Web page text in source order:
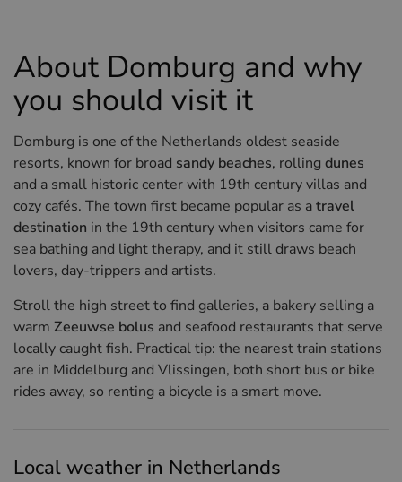
Hotels in Dunkirk (FR)
About Domburg and why
you should visit it
Domburg is one of the Netherlands oldest seaside
resorts, known for broad sandy beaches, rolling dunes
and a small historic center with 19th century villas and
cozy cafés. The town first became popular as atravel
destination in the 19th century when visitors came for
sea bathing and light therapy, and it still draws beach
lovers, day-trippers and artists.
Stroll the high street to find galleries, a bakery selling a
warm Zeeuwse bolus and seafood restaurants that serve
locally caught fish. Practical tip: the nearest train stations
are in Middelburg and Vlissingen, both short bus or bike
rides away, so renting a bicycle is a smart move.
Local weather in Netherlands